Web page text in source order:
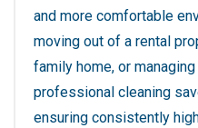
and more comfortable
moving out of a rental
family home, or
professional cleaning
ensuring consistently